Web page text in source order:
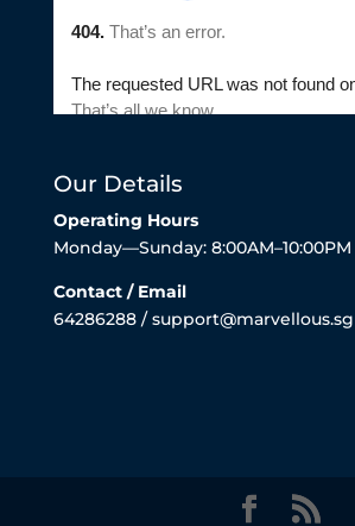
Our Details
Operating Hours
Monday—Sunday: 8:00AM–10:00PM
Contact / Email
64286288 / support@marvellous.sg